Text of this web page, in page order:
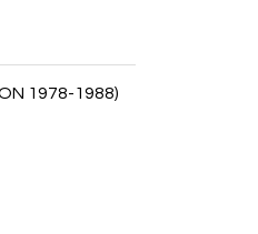
1978-1988)